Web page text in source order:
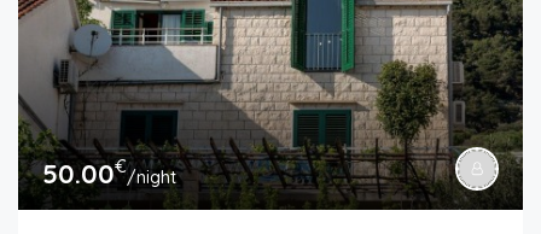
50.00€/night